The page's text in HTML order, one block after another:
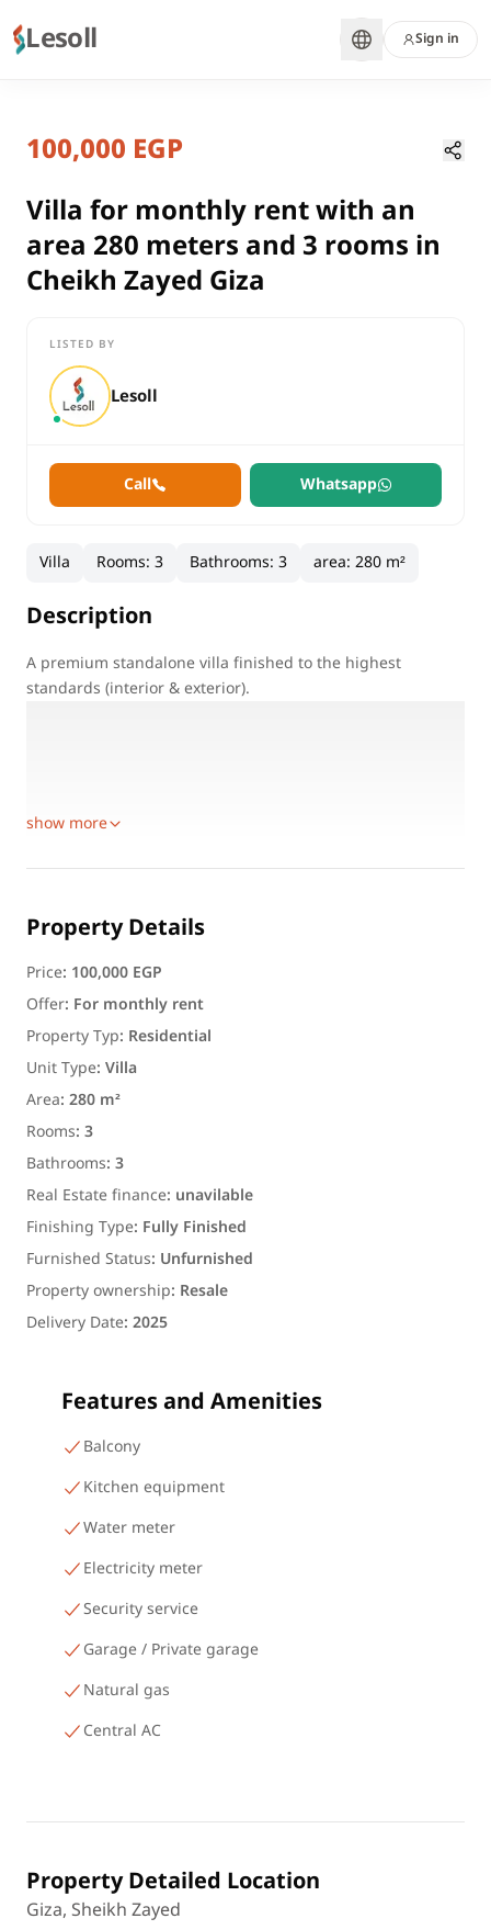
Lesoll Sign in
rent
residential
Villa
Giza
Villa for monthly rent with an area 280 meters and 3 rooms in
Villa for monthly rent with an area
Giza, Sheikh Zayed
100,000 EGP
Villa for monthly rent with an
area 280 meters and 3 rooms in
Cheikh Zayed Giza
LISTED BY
Lesoll
Call Whatsapp
Villa Rooms:3 Bathrooms:3 area:280 m²
Description
A premium standalone villa finished to the highest
standards (interior & exterior).
show more
Property Details
Price: 100,000 EGP
Offer: For monthly rent
Property Typ: Residential
Unit Type:Villa
Area:280 m²
Rooms:3
Bathrooms:3
Real Estate finance: unavilable
Finishing Type: Fully Finished
Furnished Status: Unfurnished
Property ownership: Resale
Delivery Date:2025
Features and Amenities
Balcony
Kitchen equipment
Water meter
Electricity meter
Security service
Garage / Private garage
Natural gas
Central AC
Property Detailed Location
Giza, Sheikh Zayed